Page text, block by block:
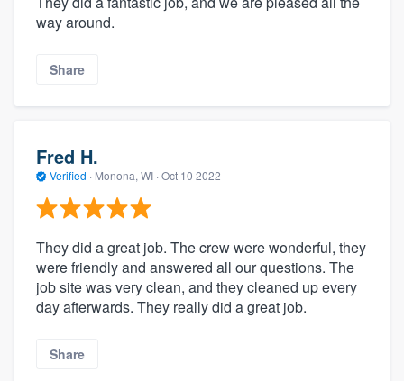
way around.
Share
Fred H.
Verified · Monona, WI · Oct 10 2022
They did a great job. The crew were wonderful, they
were friendly and answered all our questions. The
job site was very clean, and they cleaned up every
day afterwards. They really did a great job.
Share